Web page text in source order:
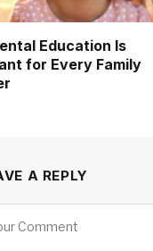
Education Is
for Every Family
A REPLY